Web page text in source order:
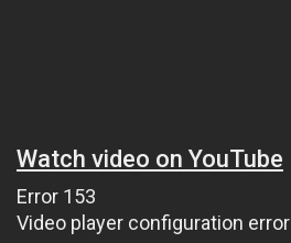
Watch video on YouTube
Error 153
Video player configuration error